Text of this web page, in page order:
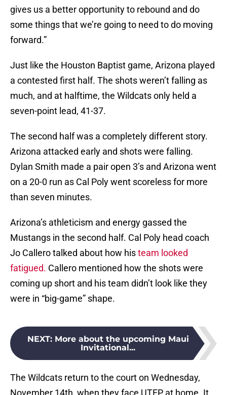
gives us a better opportunity to rebound and do
some things that we’re going to need to do moving
forward.”
Just like the Houston Baptist game, Arizona played
a contested first half. The shots weren’t falling as
much, and at halftime, the Wildcats only held a
seven-point lead, 41-37.
The second half was a completely different story.
Arizona attacked early and shots were falling.
Dylan Smith made a pair open 3’s and Arizona went
on a 20-0 run as Cal Poly went scoreless for more
than seven minutes.
Arizona’s athleticism and energy gassed the
Mustangs in the second half. Cal Poly head coach
Jo Callero talked about how histeam looked
fatigued. Callero mentioned how the shots were
coming up short and his team didn’t look like they
were in “big-game” shape.
NEXT: More about the upcoming Maui
Invitational...
The Wildcats return to the court on Wednesday,
November 14th, when they face UTEP at home. It